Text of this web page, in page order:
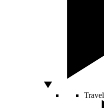
Travel